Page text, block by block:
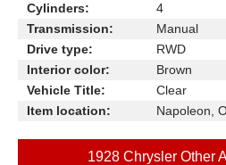
Cylinders:
4
Transmission:
Manual
Drive type:
RWD
Interior color:
Brown
Vehicle Title:
Clear
Item location:
Napoleon,
1928 Chrysler Other